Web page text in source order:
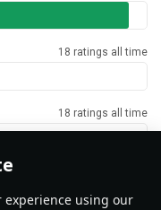
experience using our
18 ratings all time
18 ratings all time